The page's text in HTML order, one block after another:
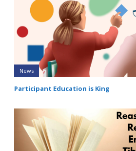
News
Participant Education is King